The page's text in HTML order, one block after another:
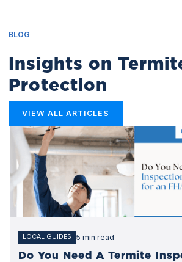
BLOG
Insights on
Protection
VIEW ALL ARTICLES
LOCAL GUIDES 5 min read
Do You Need A Termite